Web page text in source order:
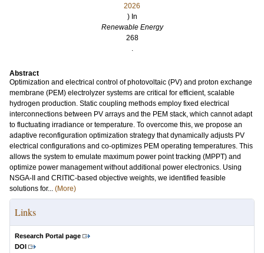
2026
) In
Renewable Energy
268
.
Abstract
Optimization and electrical control of photovoltaic (PV) and proton exchange
membrane (PEM) electrolyzer systems are critical for efficient, scalable
hydrogen production. Static coupling methods employ fixed electrical
interconnections between PV arrays and the PEM stack, which cannot adapt
to fluctuating irradiance or temperature. To overcome this, we propose an
adaptive reconfiguration optimization strategy that dynamically adjusts PV
electrical configurations and co-optimizes PEM operating temperatures. This
allows the system to emulate maximum power point tracking (MPPT) and
optimize power management without additional power electronics. Using
NSGA-II and CRITIC-based objective weights, we identified feasible
solutions for... (More)
Links
Research Portal page
DOI